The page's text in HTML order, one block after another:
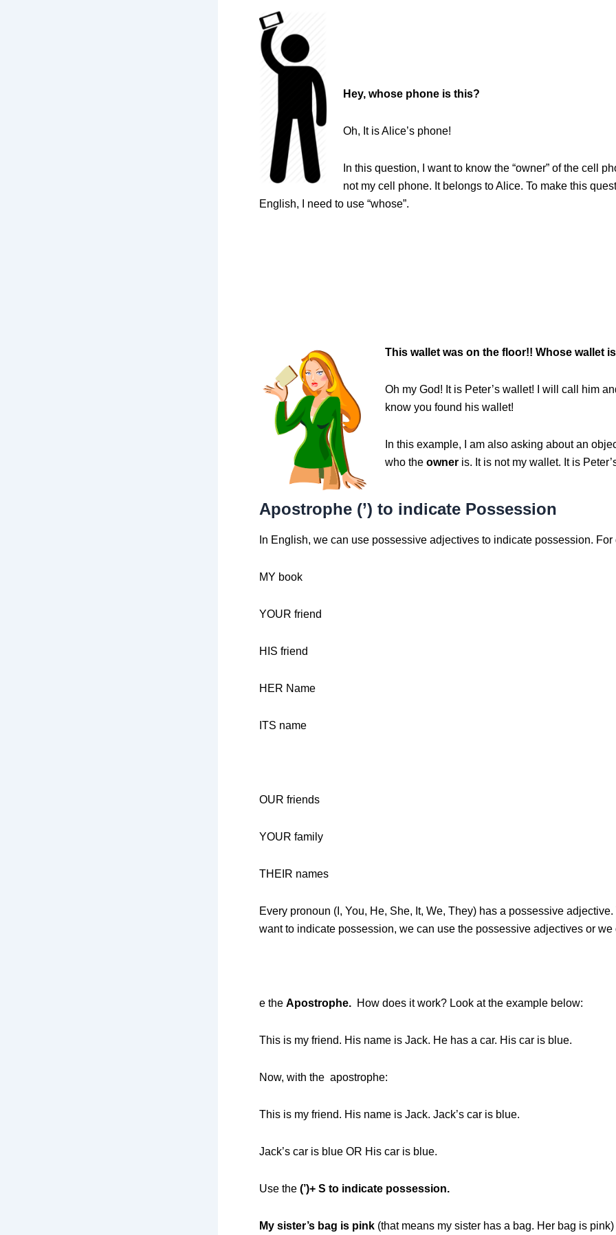
Hey, whose phone is this?
Oh, It is Alice’s phone!
In this question, I want to know the “owner” of the cell
not my cell phone. It belongs to Alice. To make this
English, I need to use “whose”.
This wa llet was on the floor!! Whose wallet
Oh my God! It is Peter’s wallet! I will call him
know you found his wallet!
In this example, I am also asking about an
who the owner is. It is not my wallet. It is
Apostrophe (’) to indicate Possession
In English, we can use possessive adjectives to indicate possession. For
MY book
YOUR friend
HIS friend
HER Name
ITS name
OUR friends
YOUR family
THEIR names
Every pronoun (I, You, He, She, It, We, They) has a possessive
want to indicate possession, we can use the possessive adjectives or we
e the Apostrophe. How does it work? Look at the example below:
This is my friend. His name is Jack. He has a car. His car is blue.
Now, with the apostrophe:
This is my friend. His name is Jack. Jack’s car is blue.
Jack’s car is blue OR His car is blue.
Use the (’)+ S to indicate possession.
My sister’s bag is pink (that means my sister has a bag. Her bag is pink)